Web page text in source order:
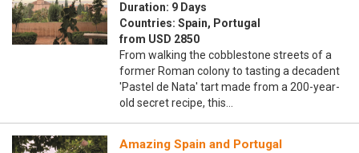
Duration: 9 Days
Countries: Spain, Portugal
from USD 2850
From walking the cobblestone streets of a
former Roman colony to tasting a decadent
'Pastel de Nata' tart made from a 200-year-
old secret recipe, this…
Amazing Spain and Portugal